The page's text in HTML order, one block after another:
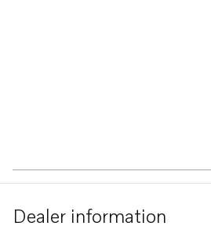
Dealer information